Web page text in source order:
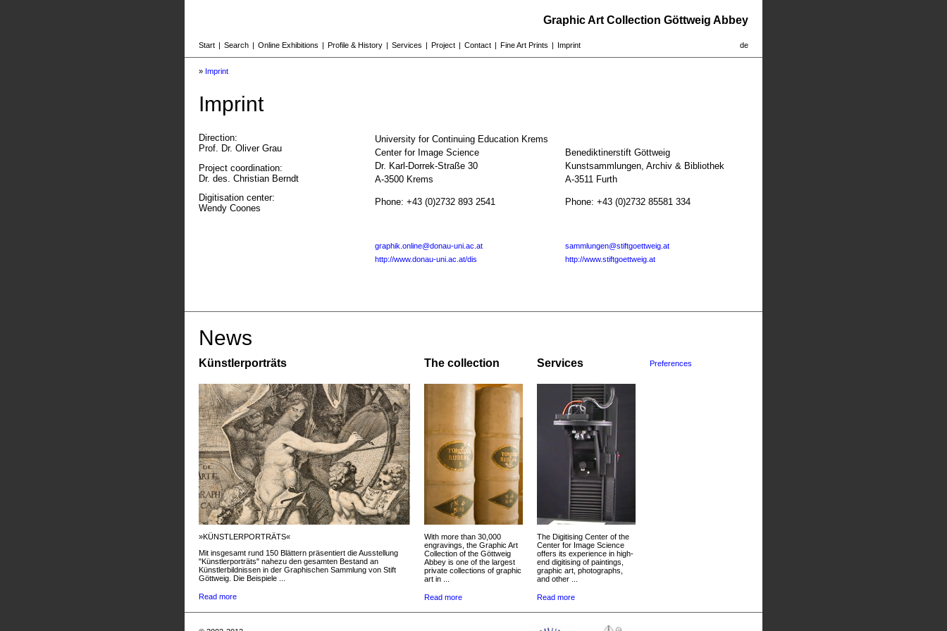
Graphic Art Collection Göttweig Abbey
de
Start | Search | Online Exhibitions | Profile & History | Services | Project | Contact | Fine Art Prints | Imprint
» Imprint
Imprint
Direction:
Prof. Dr. Oliver Grau
Project coordination:
Dr. des. Christian Berndt
Digitisation center:
Wendy Coones
University for Continuing Education Krems
Center for Image Science
Dr. Karl-Dorrek-Straße 30
A-3500 Krems
Phone: +43 (0)2732 893 2541
graphik.online@donau-uni.ac.at
http://www.donau-uni.ac.at/dis
Benediktinerstift Göttweig
Kunstsammlungen, Archiv & Bibliothek
A-3511 Furth
Phone: +43 (0)2732 85581 334
sammlungen@stiftgoettweig.at
http://www.stiftgoettweig.at
News
Künstlerporträts
»KÜNSTLERPORTRÄTS«
Mit insgesamt rund 150 Blättern präsentiert die Ausstellung
"Künstlerporträts" nahezu den gesamten Bestand an
Künstlerbildnissen in der Graphischen Sammlung von Stift
Göttweig. Die Beispiele ...
Read more
The collection
With more than 30,000
engravings, the Graphic Art
Collection of the Göttweig
Abbey is one of the largest
private collections of graphic
art in ...
Read more
Services
The Digitising Center of the
Center for Image Science
offers its experience in high-
end digitising of paintings,
graphic art, photographs,
and other ...
Read more
Preferences